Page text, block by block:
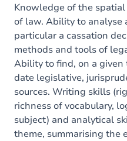
Content
Knowledge of the
of law. Ability to analyse
particular a cassation
methods and tools of
Ability to find, on a
date legislative,
sources. Writing skills
richness of vocabulary,
subject) and analytical
theme, summarising the